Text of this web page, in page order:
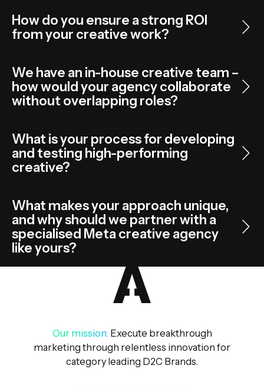
How do you ensure a strong ROI
from your creative work?
We have an in-house creative team –
how would your agency collaborate
without overlapping roles?
What is your process for developing
and testing high-performing
creative?
What makes your approach unique,
and why should we partner with a
specialised Meta creative agency
like yours?
Our mission: Execute breakthrough
marketing through relentless innovation for
category leading D2C Brands.